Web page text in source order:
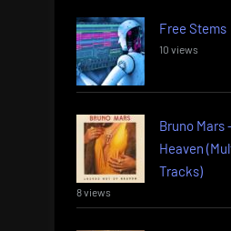
Free Stems
10 views
Bruno Mars
Heaven
Tracks)
8 views